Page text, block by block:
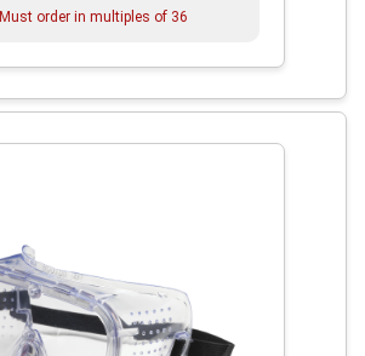
Must order in multiples of 36